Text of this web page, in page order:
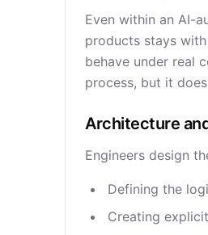
Even within an AI-
products stays
behave under real
process, but it
Architecture
Engineers design
Defining the
Creating